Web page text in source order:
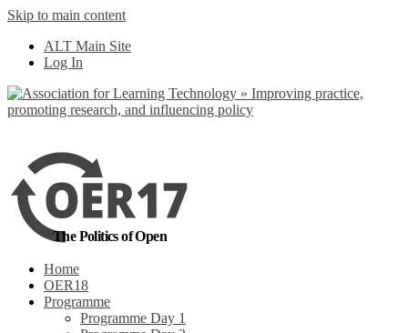
Skip to main content
ALT Main Site
Log In
The Politics of Open
Home
OER18
Programme
Programme Day 1
out more
Yes, I agree